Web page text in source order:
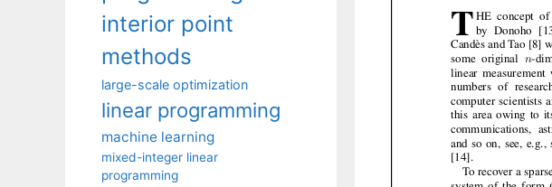
interior point
methods
large-scale optimization
linear programming
machine learning
mixed-integer linear
programming